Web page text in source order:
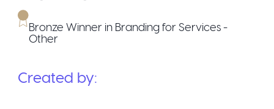
Bronze Winner in Branding for Services -
Other
Created by: